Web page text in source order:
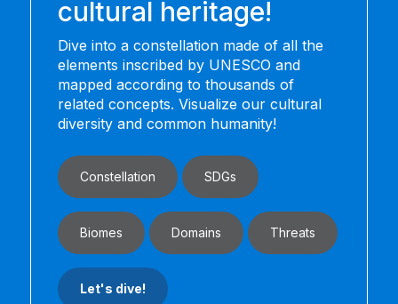
cultural heritage!
Dive into a constellation made of all the
elements inscribed by UNESCO and
mapped according to thousands of
related concepts. Visualize our cultural
diversity and common humanity!
Constellation SDGs
Biomes Domains Threats
Let's dive!